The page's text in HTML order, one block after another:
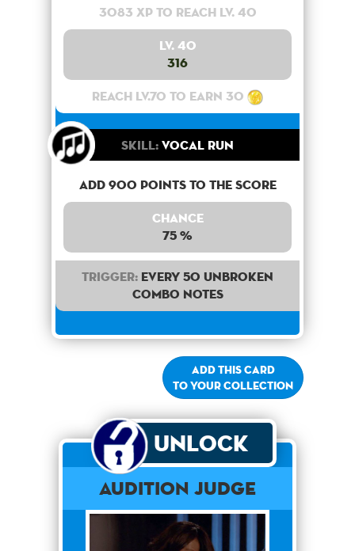
3083 XP to reach lv. 40
Lv. 40
316
Reach lv.70 to earn 30
Skill:Vocal Run
Add 900 points to the score
Chance
75 %
Trigger: Every 50 unbroken
combo notes
Add this card
to your collection
Unlock
Audition Judge